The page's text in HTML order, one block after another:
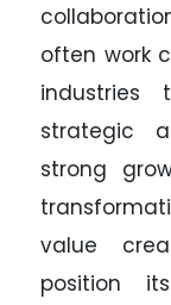
often work
strategic
strong
value
position